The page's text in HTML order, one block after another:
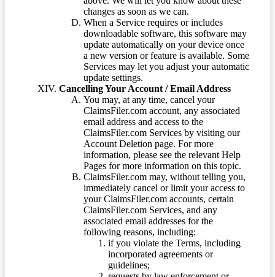
changes as soon as we can.
When a Service requires or includes
downloadable software, this software may
update automatically on your device once
a new version or feature is available. Some
Services may let you adjust your automatic
update settings.
Cancelling Your Account / Email Address
You may, at any time, cancel your
ClaimsFiler.com account, any associated
email address and access to the
ClaimsFiler.com Services by visiting our
Account Deletion page. For more
information, please see the relevant Help
Pages for more information on this topic.
ClaimsFiler.com may, without telling you,
immediately cancel or limit your access to
your ClaimsFiler.com accounts, certain
ClaimsFiler.com Services, and any
associated email addresses for the
following reasons, including:
if you violate the Terms, including
incorporated agreements or
guidelines;